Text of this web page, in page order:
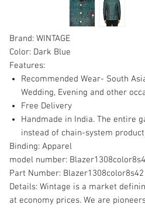
Brand: WINTAGE
Color: Dark Blue
Features:
Recommended Wear- South
Wedding, Evening and other
Free Delivery
Handmade in India. The entire
instead of chain-system
Binding: Apparel
model number:
Part Number: Blazer1308color8s42
Details: Wintage is a market
at economy prices. We are